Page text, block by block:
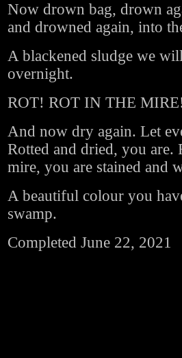
Now drown bag, drown
and drowned again, into
A blackened sludge we
overnight.
ROT! ROT IN THE
And now dry again. Let
Rotted and dried, you
mire, you are stained and
A beautiful colour you
swamp.
Completed June 22, 2021